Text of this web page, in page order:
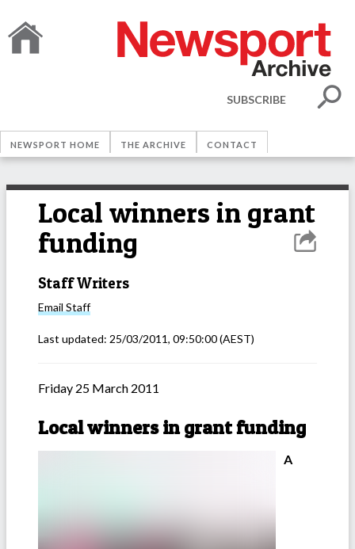
SUBSCRIBE
NEWSPORT HOME THE ARCHIVE CONTACT
Local winners in grant
funding
Staff Writers
Email Staff
Last updated: 25/03/2011, 09:50:00(AEST)
Friday 25 March 2011
Local winners in grant funding
A